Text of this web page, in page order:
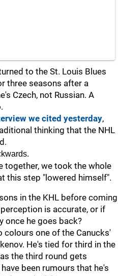
to the St. Louis Blues
three seasons after a
Czech, not Russian. A
we cited yesterday,
thinking that the NHL
together, we took the whole
this step "lowered himself".
in the KHL before coming
is accurate, or if
once he goes back?
colours one of the Canucks'
He's tied for third in the
the third round gets
been rumours that he's